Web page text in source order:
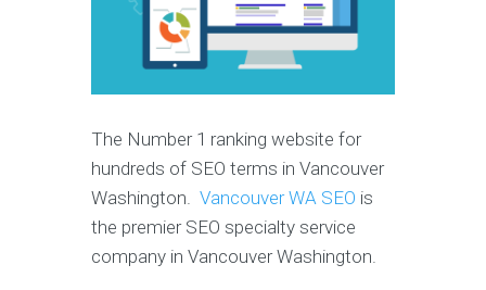
The Number 1 ranking website for
hundreds of SEO terms in Vancouver
Washington. Vancouver WA SEO is
the premier SEO specialty service
company in Vancouver Washington.